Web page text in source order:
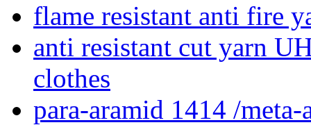
flame resistant anti fire
anti resistant cut yarn
clothes
para-aramid 1414 /